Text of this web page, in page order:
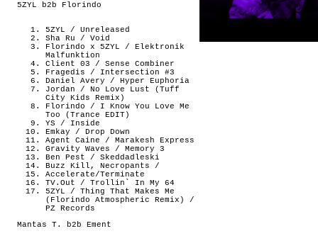
5ZYL b2b Florindo
5ZYL / Unreleased
Sha Ru / Void
Florindo x 5ZYL / Elektronik
Malfunktion
Client 03 / Sense Combiner
Fragedis / Intersection #3
Daniel Avery / Hyper Euphoria
Jordan / No Love Lust (Tuff
City Kids Remix)
Florindo / I Know You Love Me
Too (Trance EDIT)
YS / Inside
Emkay / Drop Down
Agent Caine / Marakesh Express
Gravity Waves / Memory 3
Ben Pest / Skeddadleski
Buzz Kill, Necropants /
Accelerate/Terminate
TV.Out / Trollin` In My 64
5ZYL / Thing That Makes Me
(Florindo Atmospheric Remix) /
PZ Records
Mantas T. b2b Ement